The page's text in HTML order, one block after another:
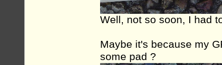
Well, not so soon, I had
Maybe it's because my
some pad ?